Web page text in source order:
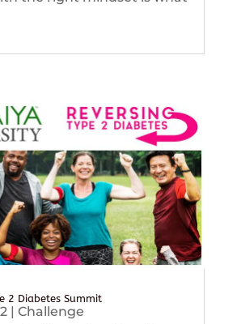
2 Diabetes Summit
| Challenge